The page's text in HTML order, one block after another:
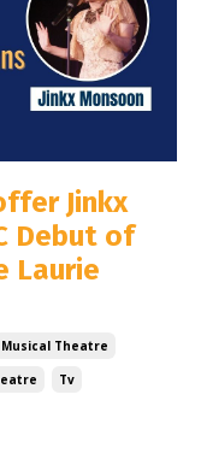
Jinkx
Debut of
Laurie
Musical Theatre
Tv